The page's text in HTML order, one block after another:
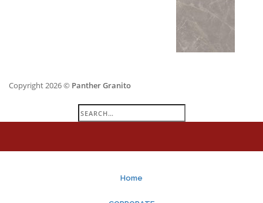
Copyright 2026 © Panther Granito
Search
for:
Home